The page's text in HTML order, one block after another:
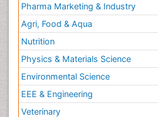
Pharma Marketing & Industry
Agri, Food & Aqua
Nutrition
Physics & Materials Science
Environmental Science
EEE & Engineering
Veterinary